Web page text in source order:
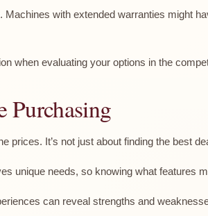
with extended warranties might
when evaluating your options in the
Purchasing
It’s not just about finding the best
unique needs, so knowing what features
can reveal strengths and